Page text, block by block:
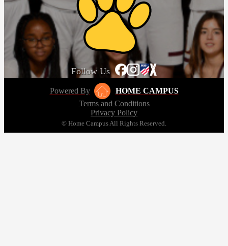
Follow Us
Powered By
HOME CAMPUS
Terms and Conditions
Privacy Policy
© Home Campus All Rights Reserved.